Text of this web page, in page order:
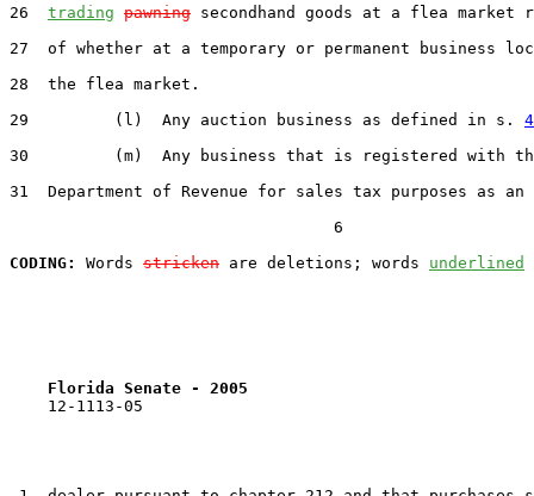
26 trading pawning secondhand goods at a flea market
27  of whether at a temporary or permanent business
28  the flea market.
29         (l)  Any auction business as defined in s.
30         (m)  Any business that is registered with
31  Department of Revenue for sales tax purposes as an
                                  6
CODING:
Words stricken are deletions; words underlined
Florida Senate - 2005
12-1113-05